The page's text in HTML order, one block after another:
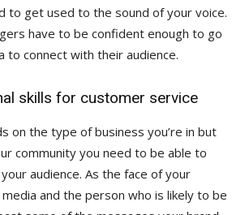
to get used to the sound of your voice.
have to be confident enough to go
to connect with their audience.
skills for customer service
on the type of business you’re in but
community you need to be able to
audience. As the face of your
and the person who is likely to be